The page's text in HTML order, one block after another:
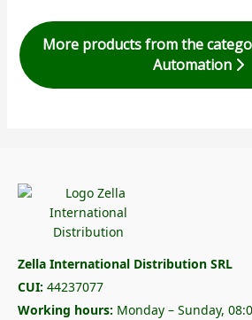
More products from the
Automation
Zella International Distribution SRL
CUI: 44237077
Working hours: Monday – Sunday,